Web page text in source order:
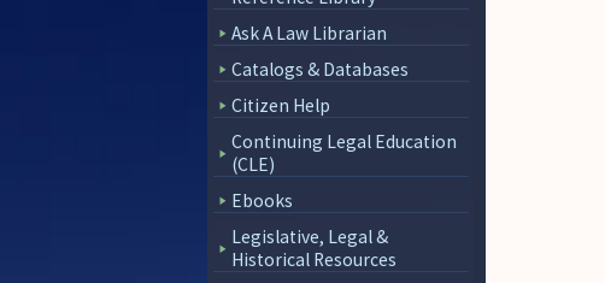
Ask A Law Librarian
Catalogs & Databases
Citizen Help
Continuing Legal Education
(CLE)
Ebooks
Legislative, Legal &
Historical Resources